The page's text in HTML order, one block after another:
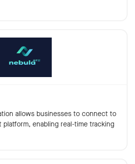
allows businesses to connect to
enabling real-time tracking